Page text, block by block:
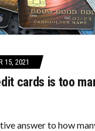
15, 2021
cards is too
answer to how